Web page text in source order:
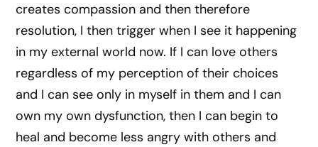
creates compassion and then therefore
resolution, I then trigger when I see it happening
in my external world now. If I can love others
regardless of my perception of their choices
and I can see only in myself in them and I can
own my own dysfunction, then I can begin to
heal and become less angry with others and